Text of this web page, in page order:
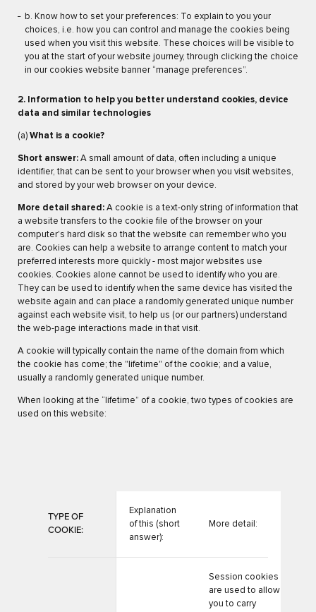
b. Know how to set your preferences: To explain to you your
choices, i.e. how you can control and manage the cookies being
used when you visit this website. These choices will be visible to
you at the start of your website journey, through clicking the choice
in our cookies website banner “manage preferences”.
2. Information to help you better understand cookies, device
data and similar technologies
(a) What is a cookie?
Short answer: A small amount of data, often including a unique
identifier, that can be sent to your browser when you visit websites,
and stored by your web browser on your device.
More detail shared: A cookie is a text-only string of information that
a website transfers to the cookie file of the browser on your
computer's hard disk so that the website can remember who you
are. Cookies can help a website to arrange content to match your
preferred interests more quickly - most major websites use
cookies. Cookies alone cannot be used to identify who you are.
They can be used to identify when the same device has visited the
website again and can place a randomly generated unique number
against each website visit, to help us (or our partners) understand
the web-page interactions made in that visit.
A cookie will typically contain the name of the domain from which
the cookie has come; the "lifetime" of the cookie; and a value,
usually a randomly generated unique number.
When looking at the “lifetime” of a cookie, two types of cookies are
used on this website:
TYPE OF
COOKIE:
Explanation
of this (short
answer):
More detail:
Session cookies
are used to allow
you to carry